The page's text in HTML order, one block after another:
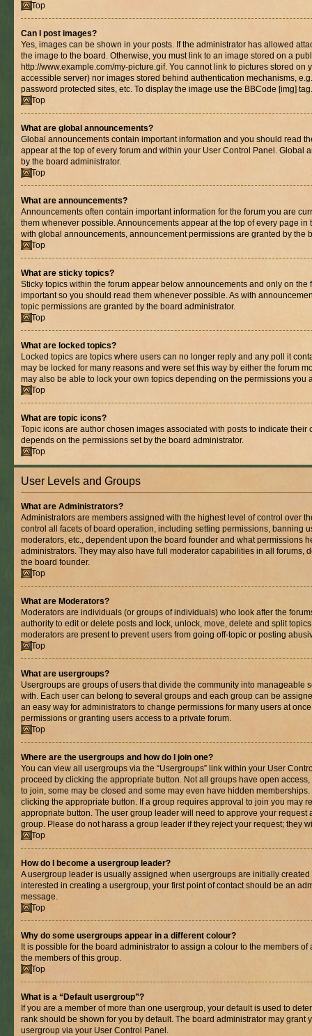
Top
Can I post images?
Yes, images can be shown in your posts. If the administrator has allowed
the image to the board. Otherwise, you must link to an image stored on a
http://www.example.com/my-picture.gif. You cannot link to pictures stored on
accessible server) nor images stored behind authentication mechanisms,
password protected sites, etc. To display the image use the BBCode [img] tag.
Top
What are global announcements?
Global announcements contain important information and you should read
appear at the top of every forum and within your User Control Panel. Global
by the board administrator.
Top
What are announcements?
Announcements often contain important information for the forum you are
them whenever possible. Announcements appear at the top of every page in
with global announcements, announcement permissions are granted by the
Top
What are sticky topics?
Sticky topics within the forum appear below announcements and only on the
important so you should read them whenever possible. As with
topic permissions are granted by the board administrator.
Top
What are locked topics?
Locked topics are topics where users can no longer reply and any poll it
may be locked for many reasons and were set this way by either the forum
may also be able to lock your own topics depending on the permissions you
Top
What are topic icons?
Topic icons are author chosen images associated with posts to indicate their
depends on the permissions set by the board administrator.
Top
User Levels and Groups
What are Administrators?
Administrators are members assigned with the highest level of control over
control all facets of board operation, including setting permissions, banning
moderators, etc., dependent upon the board founder and what permissions
administrators. They may also have full moderator capabilities in all forums,
the board founder.
Top
What are Moderators?
Moderators are individuals (or groups of individuals) who look after the
authority to edit or delete posts and lock, unlock, move, delete and split
moderators are present to prevent users from going off-topic or posting
Top
What are usergroups?
Usergroups are groups of users that divide the community into manageable
with. Each user can belong to several groups and each group can be
an easy way for administrators to change permissions for many users at
permissions or granting users access to a private forum.
Top
Where are the usergroups and how do I join one?
You can view all usergroups via the “Usergroups” link within your User
proceed by clicking the appropriate button. Not all groups have open
to join, some may be closed and some may even have hidden
clicking the appropriate button. If a group requires approval to join you may
appropriate button. The user group leader will need to approve your request
group. Please do not harass a group leader if they reject your request; they
Top
How do I become a usergroup leader?
A usergroup leader is usually assigned when usergroups are initially
interested in creating a usergroup, your first point of contact should be an
message.
Top
Why do some usergroups appear in a different colour?
It is possible for the board administrator to assign a colour to the members
the members of this group.
Top
What is a “Default usergroup”?
If you are a member of more than one usergroup, your default is used to
rank should be shown for you by default. The board administrator may grant
usergroup via your User Control Panel.